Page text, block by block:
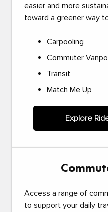
easier and more
toward a greener way
Carpooling
Commuter
Transit
Match Me Up
Explore
Access a range of
to support your daily